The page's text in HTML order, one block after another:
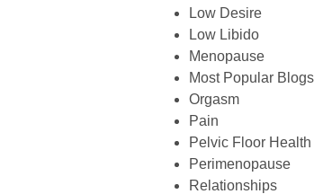
Low Desire
Low Libido
Menopause
Most Popular Blogs
Orgasm
Pain
Pelvic Floor Health
Perimenopause
Relationships